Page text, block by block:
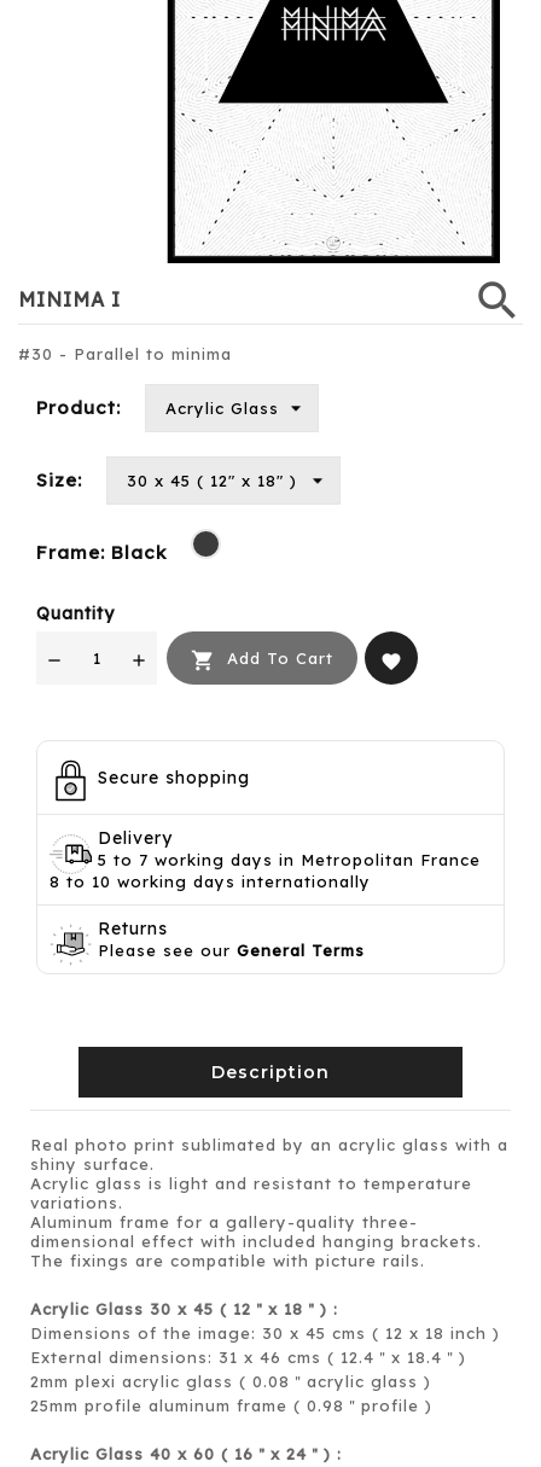
search
MINIMA I
#30 - Parallel to minima
Product:
Size:
Frame: Black
Black
Quantity
 Add To Cart favorite
Secure shopping
Delivery
5 to 7 working days in Metropolitan France
8 to 10 working days internationally
Returns
Please see our General Terms
Description
Real photo print sublimated by an acrylic glass with a
shiny surface.
Acrylic glass is light and resistant to temperature
variations.
Aluminum frame for a gallery-quality three-
dimensional effect with included hanging brackets.
The fixings are compatible with picture rails.
Acrylic Glass 30 x 45 ( 12 ＂ x 18 ＂ ) :
Dimensions of the image: 30 x 45 cms ( 12 x 18 inch )
External dimensions: 31 x 46 cms ( 12.4 ＂ x 18.4 ＂ )
2mm plexi acrylic glass ( 0.08 ＂ acrylic glass )
25mm profile aluminum frame ( 0.98 ＂ profile )
Acrylic Glass 40 x 60 ( 16 ＂ x 24 ＂ ) :